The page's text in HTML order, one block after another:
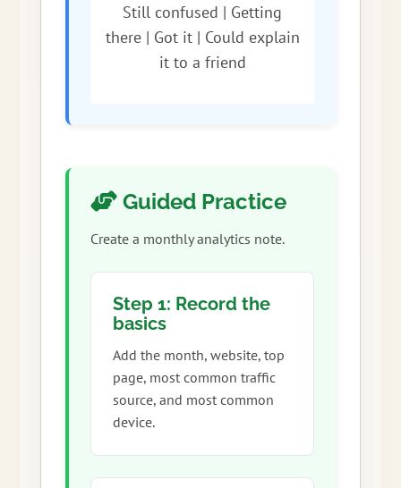
Still confused | Getting
there | Got it | Could explain
it to a friend
Guided Practice
Create a monthly analytics note.
Step 1: Record the
basics
Add the month, website, top
page, most common traffic
source, and most common
device.